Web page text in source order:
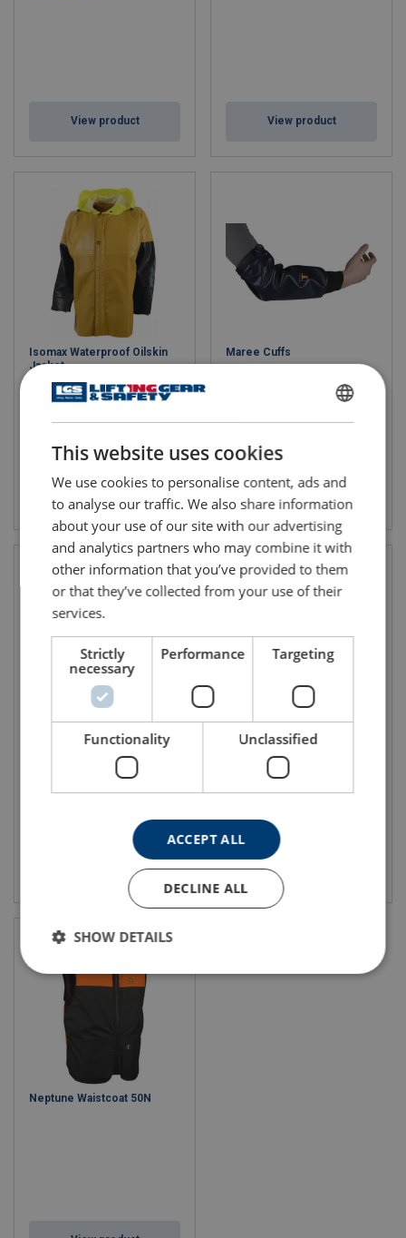
View product View product
Isomax Waterproof Oilskin
Jacket
Maree Cuffs
Neoprene Fabric Cuffs Nylpeche Fabric Cuffs
View product
Neptune Waistcoat 50N
ENGLISH
ENGLISH TRANSLATION
This website uses cookies
We use cookies to personalise content, ads and
to analyse our traffic. We also share information
about your use of our site with our advertising
and analytics partners who may combine it with
other information that you’ve provided to them
or that they’ve collected from your use of their
services.
Strictly
necessary
Performance Targeting
Functionality Unclassified
ACCEPT ALL
DECLINE ALL
SHOW DETAILS